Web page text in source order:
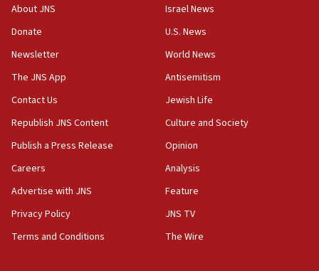
‘anyone who is still open to arguments can look at
‘false claim that linked AIPAC to Benjamin
18:23
group endorsing El-Sayed
18:18
Act in response to new local club president’s Jew-
groups tell Rotary
About JNS
Donate
Newsletter
The JNS App
Contact Us
Republish JNS Content
Publish a Press Release
Careers
Advertise with JNS
Privacy Policy
Terms and Conditions
Israel News
U.S. News
World News
Antisemitism
Jewish Life
Culture and Society
Opinion
Analysis
Feature
JNS TV
The Wire